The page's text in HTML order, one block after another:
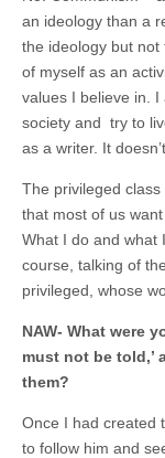
an ideology than a
the ideology but not
of myself as an
values I believe in.
society and try to
as a writer. It
The privileged
that most of us want
What I do and what
course, talking of
privileged, whose
NAW- What were
must not be told,’
them?
Once I had created
to follow him and